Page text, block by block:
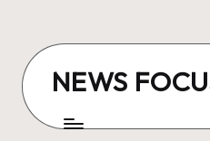
content
NEWS